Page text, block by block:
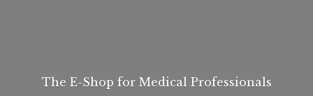
The E-Shop for Medical Professionals